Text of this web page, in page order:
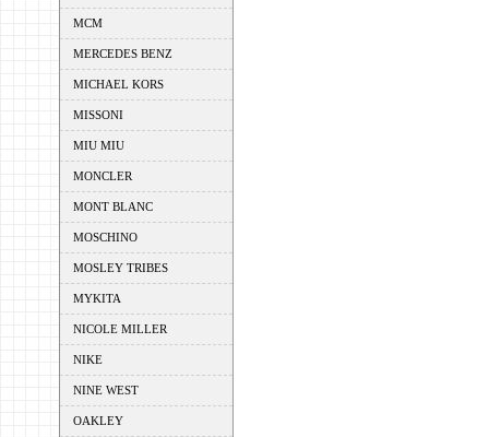
MCM
MERCEDES BENZ
MICHAEL KORS
MISSONI
MIU MIU
MONCLER
MONT BLANC
MOSCHINO
MOSLEY TRIBES
MYKITA
NICOLE MILLER
NIKE
NINE WEST
OAKLEY